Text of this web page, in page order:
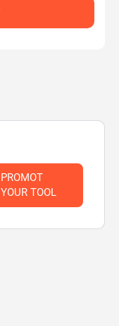
PROMOT
YOUR TOOL